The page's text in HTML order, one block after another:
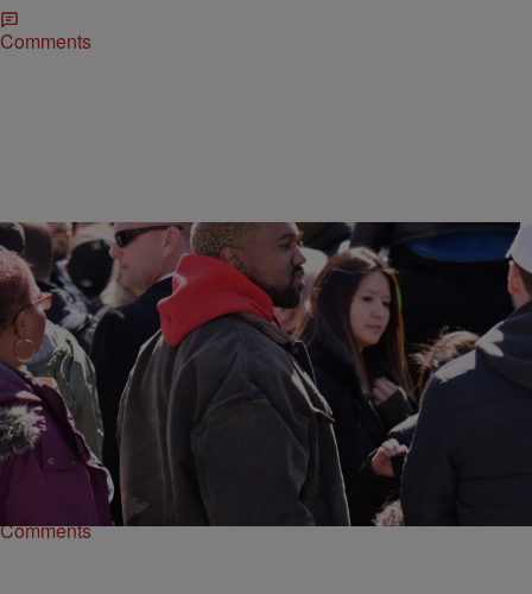
Comments
ENTERTAINMENT | Written By: Robert Longfellow
Kanye West Visits Haiti, Gets Tour From President
Kanye West is doing a million things at once. Besides allegedly
running for President and exercising his Twitter fingers, Yeezy found
time to hit up Haiti.
Comments